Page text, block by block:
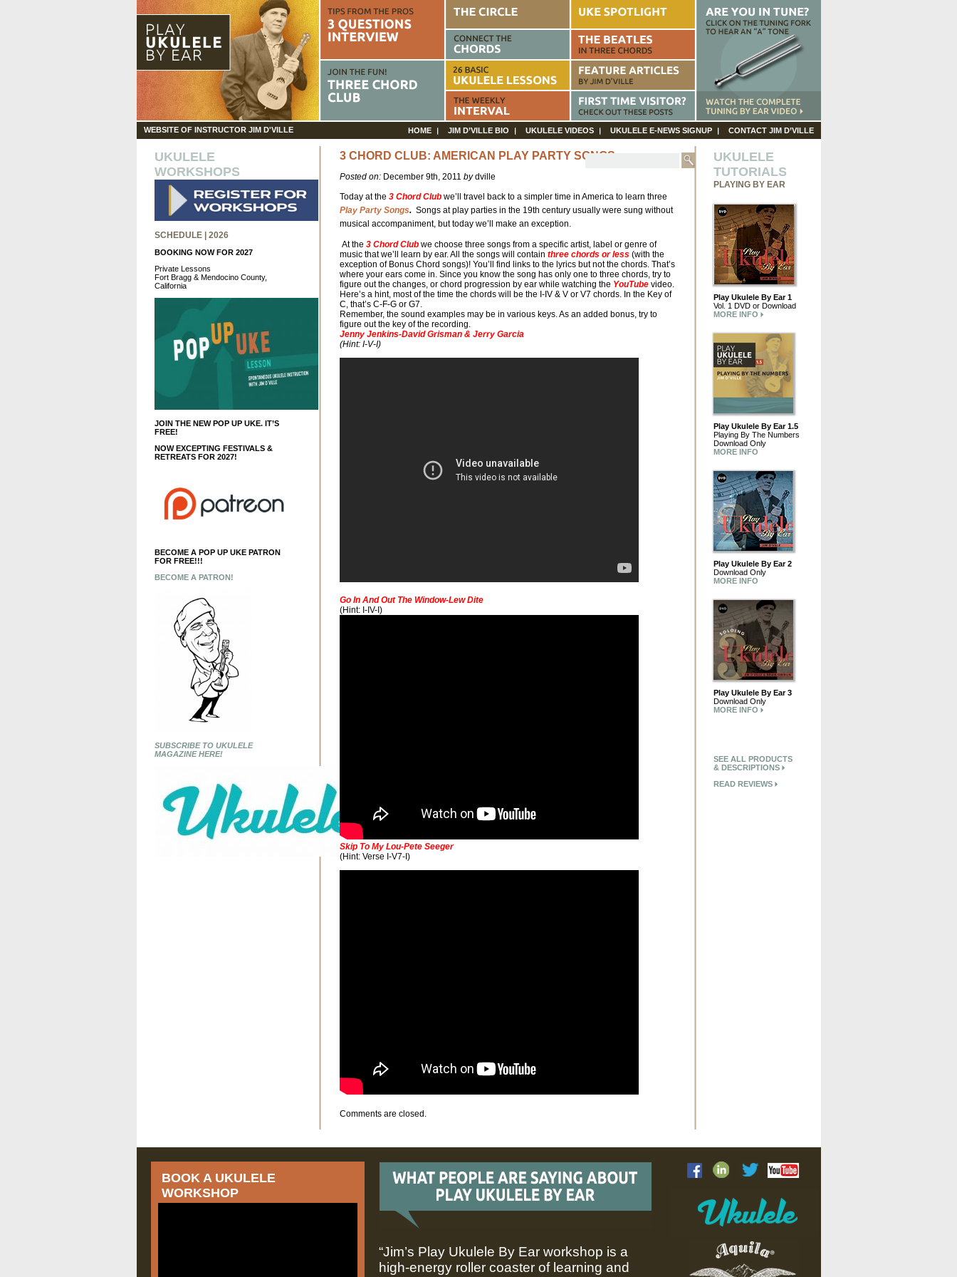
WEBSITE OF INSTRUCTOR JIM D'VILLE HOME JIM D’VILLE BIO UKULELE VIDEOS UKULELE E-NEWS SIGNUP CONTACT JIM D’VILLE
UKULELE
WORKSHOPS
SCHEDULE | 2026
BOOKING NOW FOR 2027
Private Lessons
Fort Bragg & Mendocino County,
California
JOIN THE NEW POP UP UKE. IT’S
FREE!
NOW EXCEPTING FESTIVALS &
RETREATS FOR 2027!
BECOME A POP UP UKE PATRON
FOR FREE!!!
BECOME A PATRON!
SUBSCRIBE TO UKULELE
MAGAZINE HERE!
3 CHORD CLUB: AMERICAN PLAY PARTY SONGS
Posted on:December 9th, 2011 bydville
Today at the 3 Chord Club we’ll travel back to a simpler time in America to learn three
Play Party Songs. Songs at play parties in the 19th century usually were sung without
musical accompaniment, but today we’ll make an exception.
At the 3 Chord Clubwe choose three songs from a specific artist, label or genre of
music that we’ll learn by ear. All the songs will contain three chords or less(with the
exception of Bonus Chord songs)! You’ll find links to the lyrics but not the chords. That’s
where your ears come in. Since you know the song has only one to three chords, try to
figure out the changes, or chord progression by ear while watching the YouTubevideo.
Here’s a hint, most of the time the chords will be the I-IV & V or V7 chords. In the Key of
C, that’s C-F-G or G7.
Remember, the sound examples may be in various keys. As an added bonus, try to
figure out the key of the recording.
Jenny Jenkins-David Grisman & Jerry Garcia
(Hint: I-V-I)
Go In And Out The Window-Lew Dite
(Hint: I-IV-I)
Skip To My Lou-Pete Seeger
(Hint: Verse I-V7-I)
Comments are closed.
UKULELE
TUTORIALS
PLAYING BY EAR
Play Ukulele By Ear 1
Vol. 1 DVD or Download
MORE INFO
Play Ukulele By Ear 1.5
Playing By The Numbers
Download Only
MORE INFO
Play Ukulele By Ear 2
Download Only
MORE INFO
Play Ukulele By Ear 3
Download Only
MORE INFO
SEE ALL PRODUCTS
& DESCRIPTIONS
READ REVIEWS
BOOK A UKULELE
WORKSHOP
“Jim’s Play Ukulele By Ear workshop is a
high-energy roller coaster of learning and